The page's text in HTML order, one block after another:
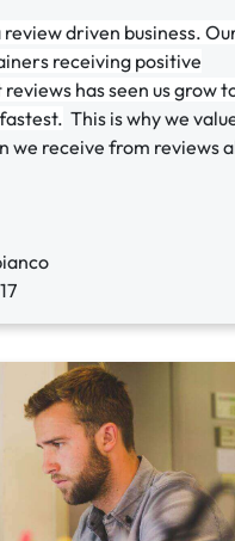
review driven business.
receiving positive
has seen us grow
This is why we
we receive from reviews